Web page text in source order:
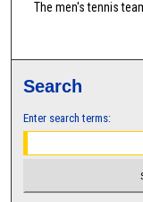
The men's tennis
Search
Enter search terms: